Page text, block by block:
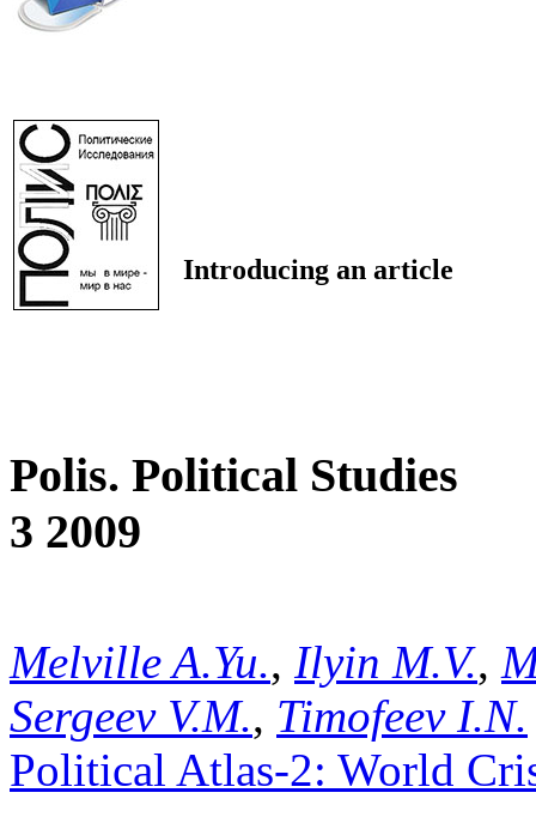
Introducing an article
Polis. Political Studies
3 2009
Melville A.Yu., Ilyin M.V.,
Sergeev V.M., Timofeev I.N.
Political Atlas-2: World